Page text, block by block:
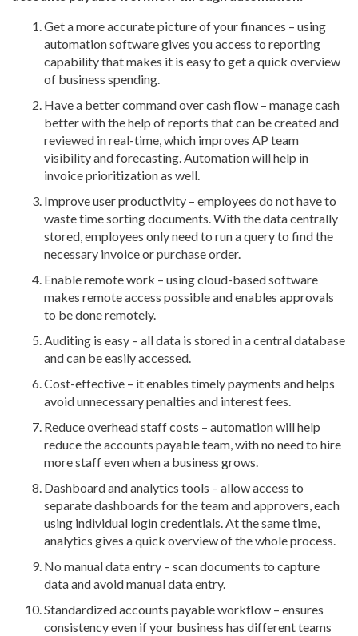
Get a more accurate picture of your finances – using
automation software gives you access to reporting
capability that makes it is easy to get a quick overview
of business spending.
Have a better command over cash flow – manage cash
better with the help of reports that can be created and
reviewed in real-time, which improves AP team
visibility and forecasting. Automation will help in
invoice prioritization as well.
Improve user productivity – employees do not have to
waste time sorting documents. With the data centrally
stored, employees only need to run a query to find the
necessary invoice or purchase order.
Enable remote work – using cloud-based software
makes remote access possible and enables approvals
to be done remotely.
Auditing is easy – all data is stored in a central database
and can be easily accessed.
Cost-effective – it enables timely payments and helps
avoid unnecessary penalties and interest fees.
Reduce overhead staff costs – automation will help
reduce the accounts payable team, with no need to hire
more staff even when a business grows.
Dashboard and analytics tools – allow access to
separate dashboards for the team and approvers, each
using individual login credentials. At the same time,
analytics gives a quick overview of the whole process.
No manual data entry – scan documents to capture
data and avoid manual data entry.
Standardized accounts payable workflow – ensures
consistency even if your business has different teams